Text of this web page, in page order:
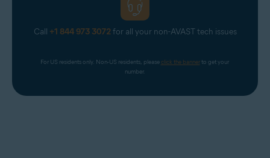
Call +1 844 973 3072for all your non-AVAST tech issues
For US residents only. Non-US residents, please click the banner to get your
number.